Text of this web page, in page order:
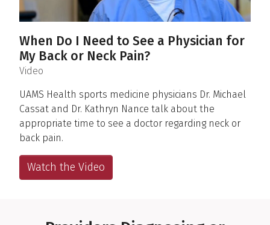
When Do I Need to See a Physician for
My Back or Neck Pain?
(Video
UAMS Health sports medicine physicians Dr. Michael
Cassat and Dr. Kathryn Nance talk about the
appropriate time to see a doctor regarding neck or
back pain.
Watch the Video